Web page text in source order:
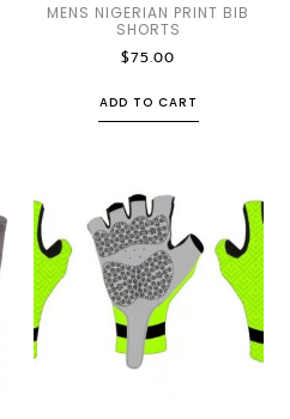
MENS NIGERIAN PRINT BIB
SHORTS
$75.00
ADD TO CART